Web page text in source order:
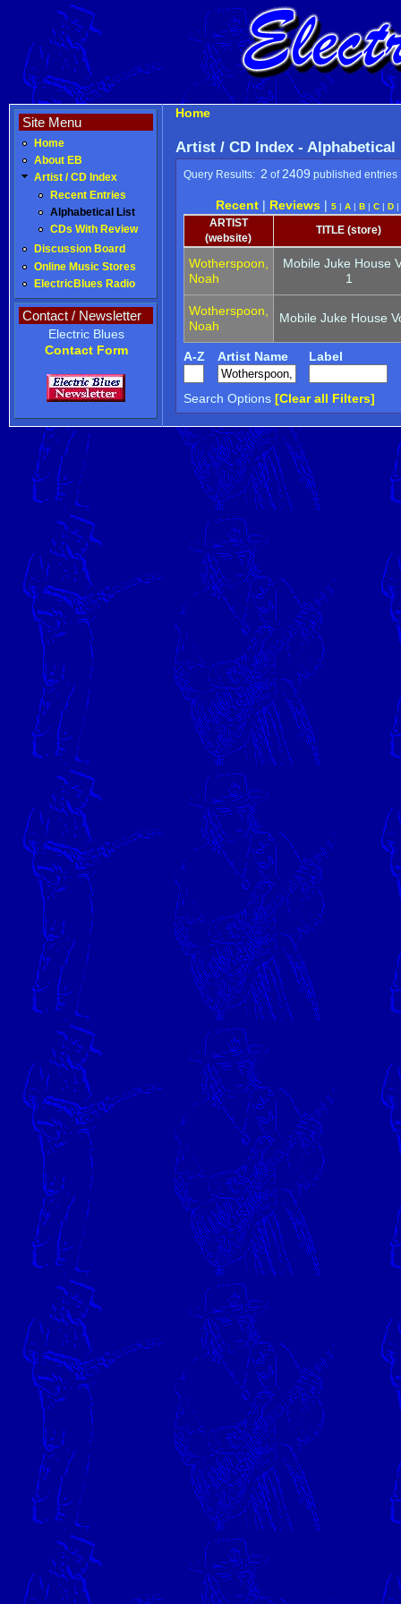
Site Menu
Home
About EB
Artist / CD Index
Recent Entries
Alphabetical List
CDs With Review
Discussion Board
Online Music Stores
ElectricBlues Radio
Contact / Newsletter
Electric Blues
Contact Form
Home
Artist / CD Index -
Query Results: 2 of 2409 published entries
Recent| Reviews| 5| A| B| C| D|
ARTIST
(website)
TITLE (store)
Wotherspoon,
Noah
Mobile Juke House
1
Wotherspoon,
Noah
Mobile Juke House
A-Z Artist Name Label
Search Options [Clear all Filters]